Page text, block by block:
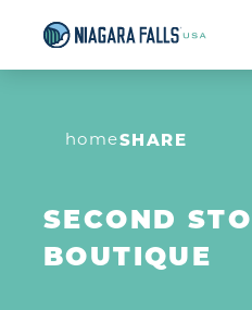
Skip to content
homeSHARE
SECOND
BOUTIQUE